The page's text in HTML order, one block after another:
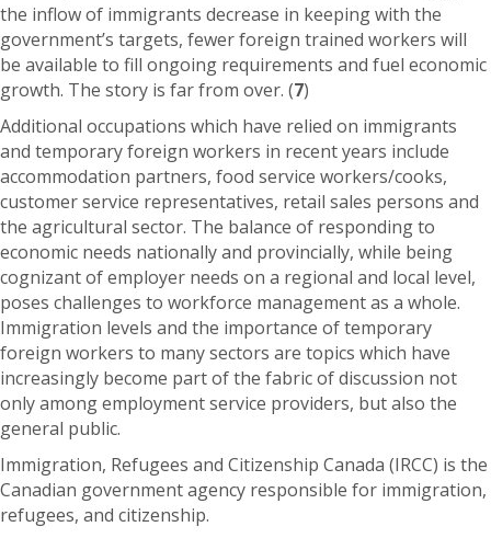
the inflow of immigrants decrease in keeping with the
government’s targets, fewer foreign trained workers will
be available to fill ongoing requirements and fuel economic
growth. The story is far from over. (7)
Additional occupations which have relied on immigrants
and temporary foreign workers in recent years include
accommodation partners, food service workers/cooks,
customer service representatives, retail sales persons and
the agricultural sector. The balance of responding to
economic needs nationally and provincially, while being
cognizant of employer needs on a regional and local level,
poses challenges to workforce management as a whole.
Immigration levels and the importance of temporary
foreign workers to many sectors are topics which have
increasingly become part of the fabric of discussion not
only among employment service providers, but also the
general public.
Immigration, Refugees and Citizenship Canada (IRCC) is the
Canadian government agency responsible for immigration,
refugees, and citizenship.